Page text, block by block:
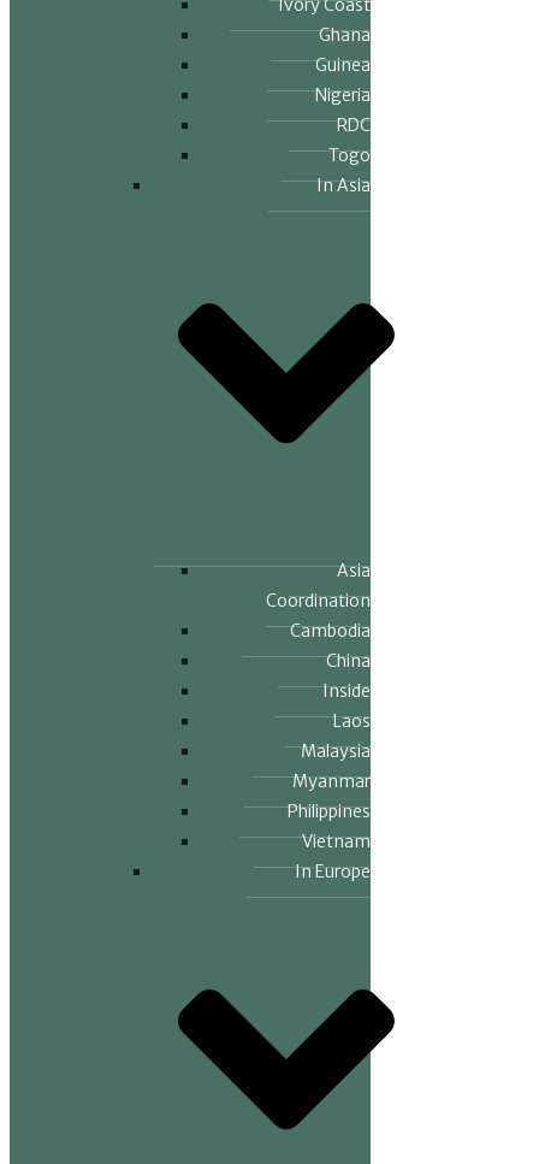
Ivory Coast
Ghana
Guinea
Nigeria
RDC
Togo
In Asia
Asia
Coordination
Cambodia
China
Inside
Laos
Malaysia
Myanmar
Philippines
Vietnam
In Europe